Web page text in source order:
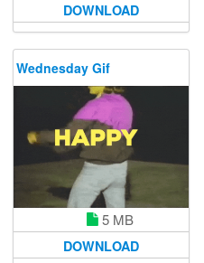
DOWNLOAD
Wednesday Gif
5 MB
DOWNLOAD